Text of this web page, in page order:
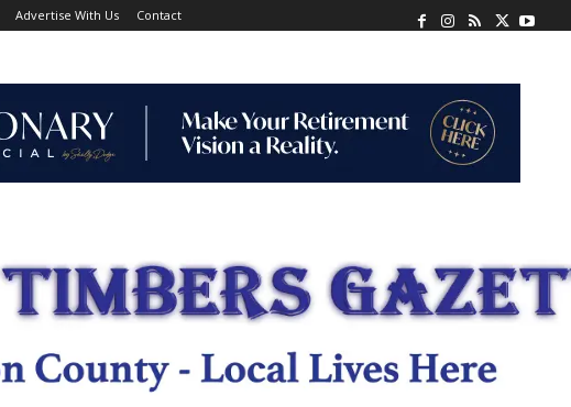
Advertise With Us Contact